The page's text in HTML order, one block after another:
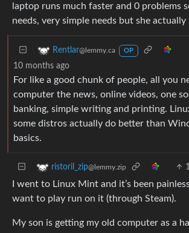
laptop runs much faster and 0 problems
needs, very simple needs but she actually
Rentlar@lemmy.ca OP
10 months ago
For like a good chunk of people, all you
computer the news, online videos, one
banking, simple writing and printing.
some distros actually do better than
basics.
ristoril_zip@lemmy.zip
I went to Linux Mint and it’s been
want to play run on it (through Steam).
My son is getting my old computer as a